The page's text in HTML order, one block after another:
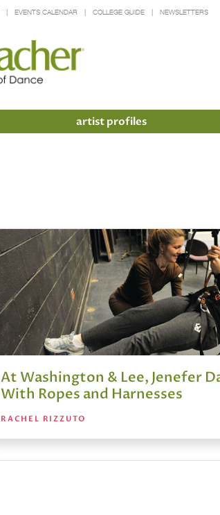
EVENTS CALENDAR COLLEGE GUIDE NEWSLETTERS
artist profiles
At Washington & Lee, Jenefer
With Ropes and Harnesses
RACHEL RIZZUTO